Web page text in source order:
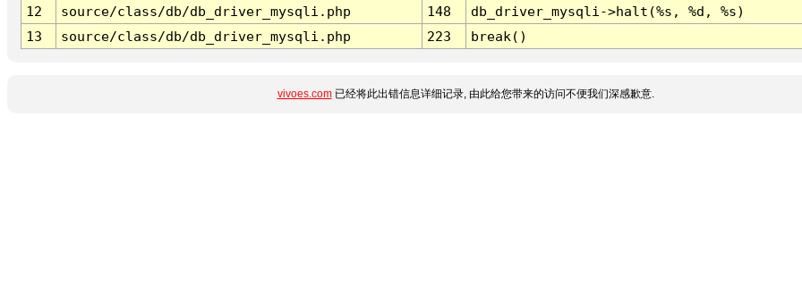
12
source/class/db/db_driver_mysqli.php 148
db_driver_mysqli->halt(%s, %d, %s)
13
source/class/db/db_driver_mysqli.php 223 break()
vivoes.com已经将此出错信息详细记录, 由此给您带来的访问不便我们深感歉意.